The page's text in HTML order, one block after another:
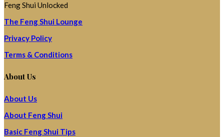
Feng Shui Unlocked
The Feng Shui Lounge
Privacy Policy
Terms & Conditions
About Us
About Us
About Feng Shui
Basic Feng Shui Tips